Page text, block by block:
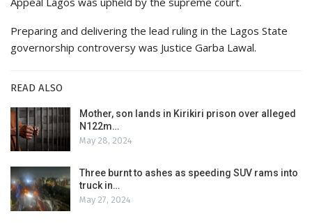
Preparing and delivering the lead ruling in the Lagos State
governorship controversy was Justice Garba Lawal.
READ ALSO
Mother, son lands in Kirikiri prison over alleged
N122m…
May 28, 2024
Three burnt to ashes as speeding SUV rams into
truck in…
May 27, 2024